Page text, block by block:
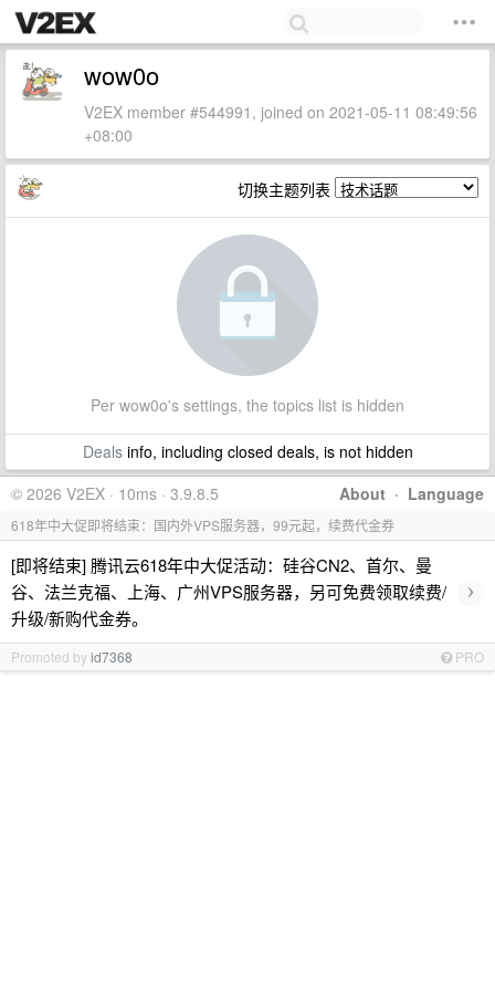
wow0o
V2EX member #544991, joined on 2021-05-11 08:49:56
+08:00
切换主题列表
Per wow0o's settings, the topics list is hidden
Dealsinfo, including closed deals, is not hidden
About · Language
© 2026 V2EX · 10ms · 3.9.8.5
618年中大促即将结束：国内外VPS服务器，99元起，续费代金券
[即将结束] 腾讯云618年中大促活动：硅谷CN2、首尔、曼
谷、法兰克福、上海、广州VPS服务器，另可免费领取续费/
升级/新购代金券。
›
Promoted byid7368 PRO